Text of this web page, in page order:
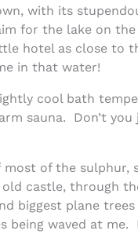
with its
for the lake on
hotel as close to
in that water!
cool bath
sauna. Don’t
most of the sulphur,
castle, through
biggest plane trees
being waved at me.